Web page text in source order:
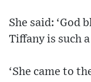
She said: ‘God
Tiffany is such
‘She came to